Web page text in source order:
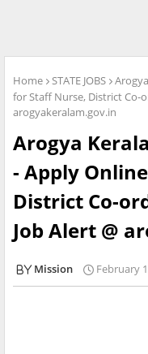
Home STATE JOBS
for Staff Nurse, District Co-
arogyakeralam.gov.in
Arogya
- Apply
District Co-
Job Alert @
Mission February